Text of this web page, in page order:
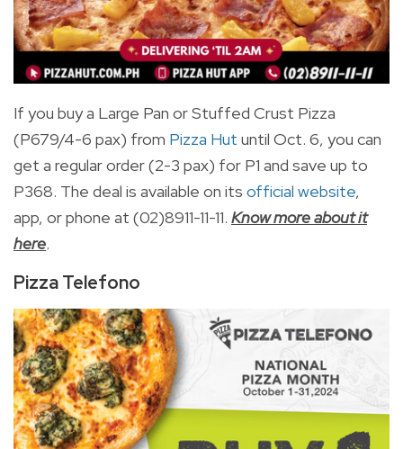
If you buy a Large Pan or Stuffed Crust Pizza
(P679/4-6 pax) from Pizza Hut until Oct. 6, you can
get a regular order (2-3 pax) for P1 and save up to
P368. The deal is available on its official website,
app, or phone at (02)8911-11-11. Know more about it
here.
Pizza Telefono